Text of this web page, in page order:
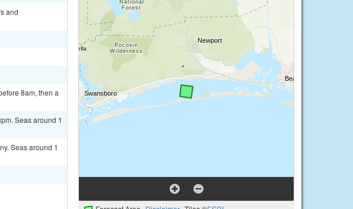
and
8am, then a
Seas around 1
Seas around 1